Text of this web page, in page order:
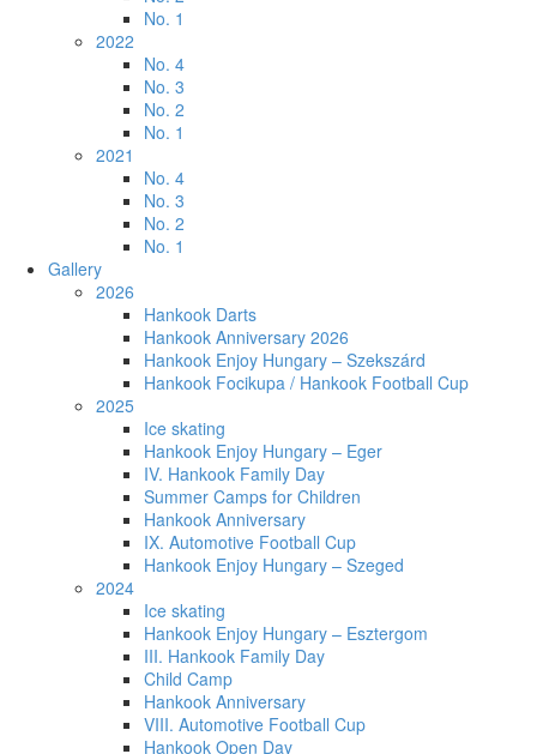
No. 1
2022
No. 4
No. 3
No. 2
No. 1
2021
No. 4
No. 3
No. 2
No. 1
Gallery
2026
Hankook Darts
Hankook Anniversary 2026
Hankook Enjoy Hungary – Szekszárd
Hankook Focikupa / Hankook Football Cup
2025
Ice skating
Hankook Enjoy Hungary – Eger
IV. Hankook Family Day
Summer Camps for Children
Hankook Anniversary
IX. Automotive Football Cup
Hankook Enjoy Hungary – Szeged
2024
Ice skating
Hankook Enjoy Hungary – Esztergom
III. Hankook Family Day
Child Camp
Hankook Anniversary
VIII. Automotive Football Cup
Hankook Open Day